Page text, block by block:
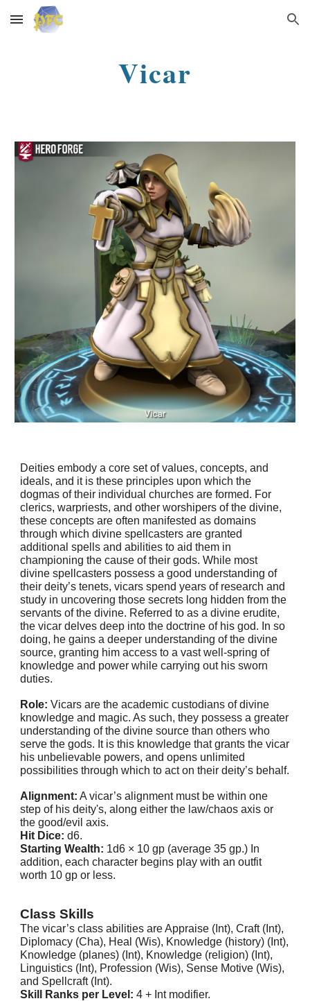
Skip to main content Skip to navigation
Vicar
Deities embody a core set of values, concepts, and
ideals, and it is these principles upon which the
dogmas of their individual churches are formed. For
clerics, warpriests, and other worshipers of the divine,
these concepts are often manifested as domains
through which divine spellcasters are granted
additional spells and abilities to aid them in
championing the cause of their gods. While most
divine spellcasters possess a good understanding of
their deity’s tenets, vicars spend years of research and
study in uncovering those secrets long hidden from the
servants of the divine. Referred to as a divine erudite,
the vicar delves deep into the doctrine of his god. In so
doing, he gains a deeper understanding of the divine
source, granting him access to a vast well-spring of
knowledge and power while carrying out his sworn
duties.
Role: Vicars are the academic custodians of divine
knowledge and magic. As such, they possess a greater
understanding of the divine source than others who
serve the gods. It is this knowledge that grants the vicar
his unbelievable powers, and opens unlimited
possibilities through which to act on their deity’s behalf.
Alignment: A vicar’s alignment must be within one
step of his deity's, along either the law/chaos axis or
the good/evil axis.
Hit Dice: d6.
Starting Wealth: 1d6 × 10 gp (average 35 gp.) In
addition, each character begins play with an outfit
worth 10 gp or less.
Class Skills
The vicar’s class abilities are Appraise (Int), Craft (Int),
Diplomacy (Cha), Heal (Wis), Knowledge (history) (Int),
Knowledge (planes) (Int), Knowledge (religion) (Int),
Linguistics (Int), Profession (Wis), Sense Motive (Wis),
and Spellcraft (Int).
Skill Ranks per Level: 4 + Int modifier.